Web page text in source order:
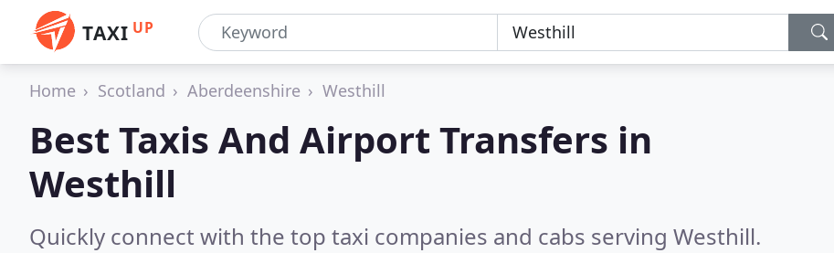
TAXI UP
Home Scotland Aberdeenshire Westhill
Best Taxis And Airport Transfers in
Westhill
Quickly connect with the top taxi companies and cabs serving Westhill.